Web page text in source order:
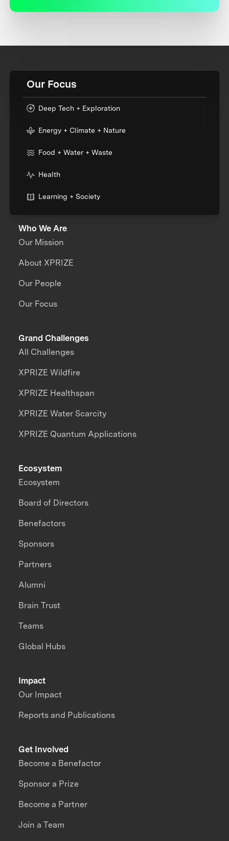
Our Focus
Deep Tech + Exploration
Energy + Climate + Nature
Food + Water + Waste
Health
Learning + Society
Who We Are
Our Mission
About XPRIZE
Our People
Our Focus
Grand Challenges
All Challenges
XPRIZE Wildfire
XPRIZE Healthspan
XPRIZE Water Scarcity
XPRIZE Quantum Applications
Impact
Our Impact
Reports and Publications
Ecosystem
Ecosystem
Board of Directors
Benefactors
Sponsors
Partners
Alumni
Brain Trust
Teams
Global Hubs
Get Involved
Become a Benefactor
Sponsor a Prize
Become a Partner
Join a Team